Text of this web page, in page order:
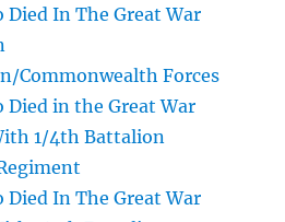
Died In The Great War
Commonwealth Forces
Died in the Great War
1/4th Battalion
Died In The Great War